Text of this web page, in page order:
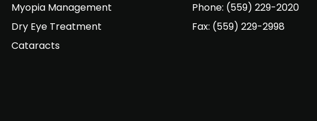
Myopia Management
Dry Eye Treatment
Cataracts
Phone: (559) 229-2020
Fax: (559) 229-2998